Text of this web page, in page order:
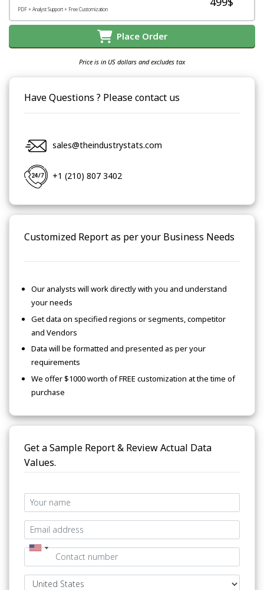
PDF + Analyst Support + Free Customization
Place Order
Price is in US dollars and excludes tax
Have Questions ? Please contact us
sales@theindustrystats.com
+1 (210) 807 3402
Customized Report as per your Business Needs
Our analysts will work directly with you and understand
your needs
Get data on specified regions or segments, competitor
and Vendors
Data will be formatted and presented as per your
requirements
We offer $1000 worth of FREE customization at the time of
purchase
Get a Sample Report & Review Actual Data
Values.